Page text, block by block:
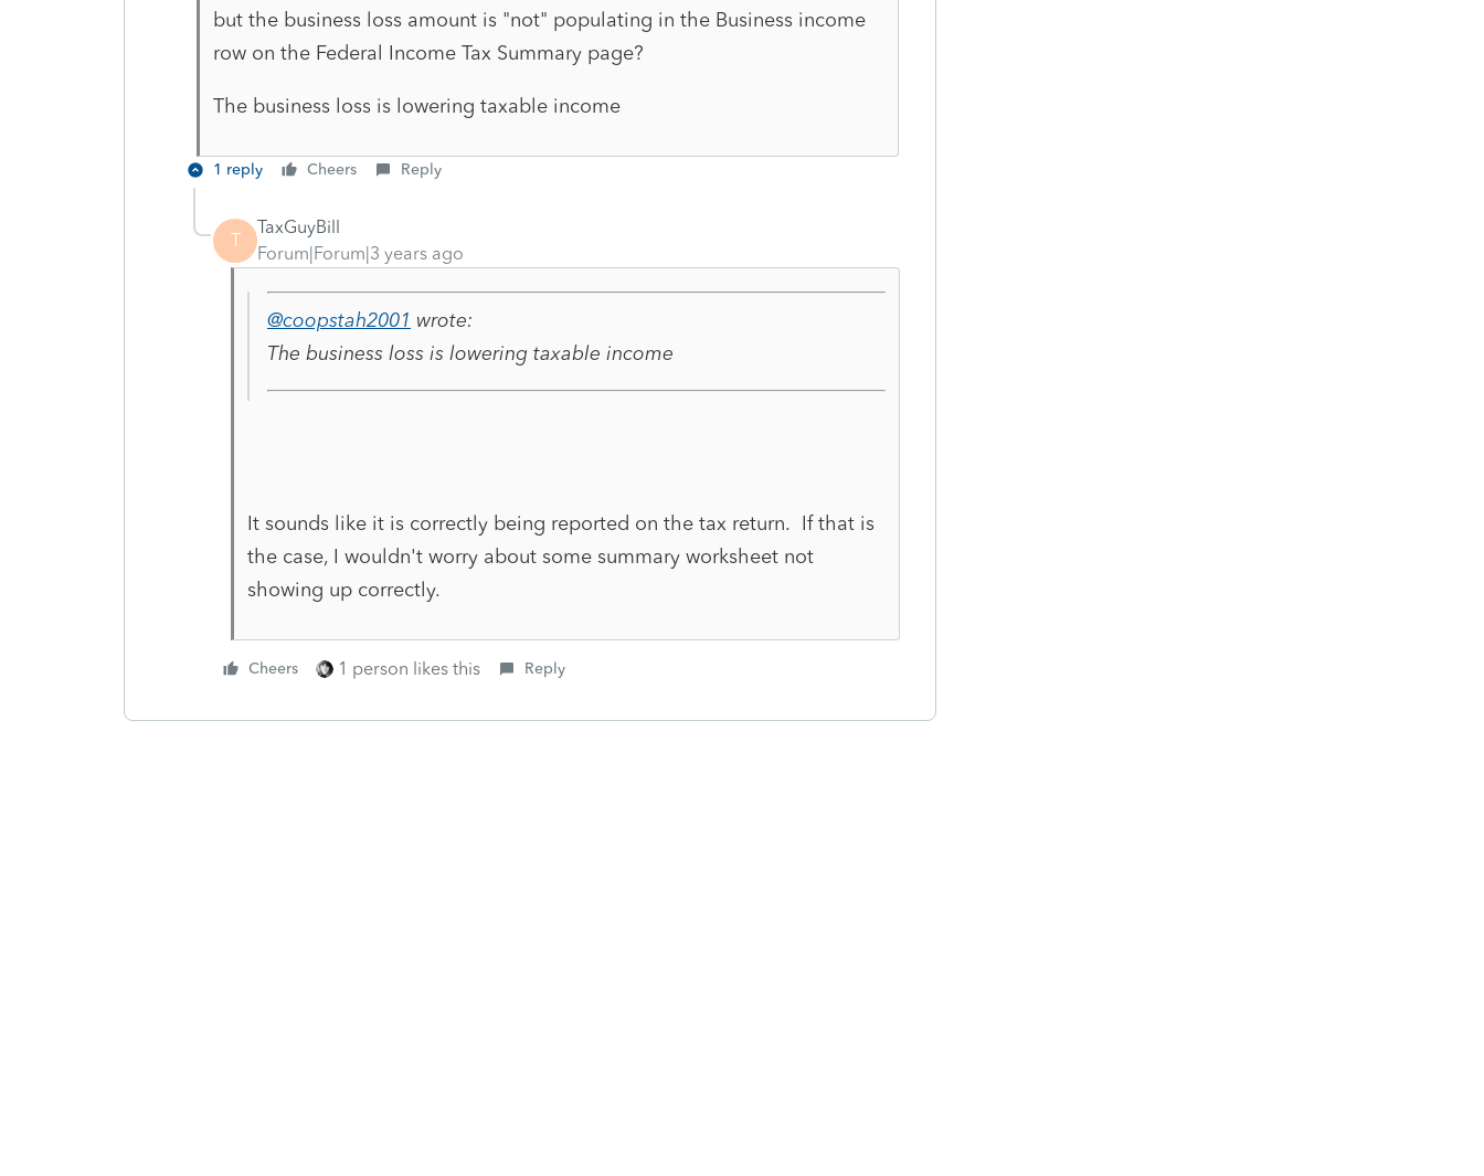
but the business loss amount is "not" populating in the Business income
row on the Federal Income Tax Summary page?
The business loss is lowering taxable income
1 reply Cheers Reply
T
TaxGuyBill
Forum|Forum|3 years ago
@coopstah2001 wrote:
The business loss is lowering taxable income
It sounds like it is correctly being reported on the tax return. If that is
the case, I wouldn't worry about some summary worksheet not
showing up correctly.
Cheers 1 person likes this Reply